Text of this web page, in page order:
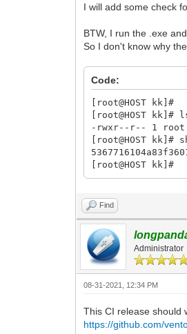
I will add some check
BTW, I run the .exe
So I don't know why
Code:
[root@HOST kk]#
[root@HOST
-rwxr--r-- 1 root
[root@HOST kk]#
[root@HOST kk]#
Find
Administrator
08-31-2021, 12:34 PM
This CI release should
https://github.com/